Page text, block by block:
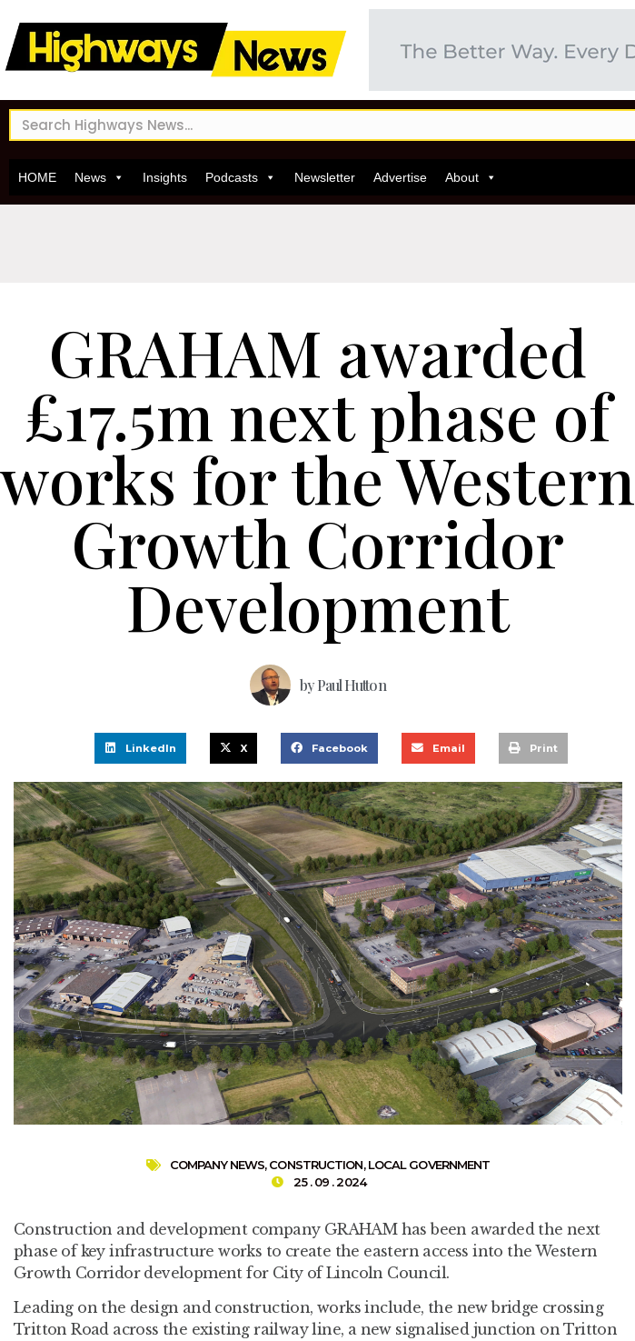
HOME News Insights Podcasts Newsletter Advertise About
GRAHAM awarded
£17.5m next phase of
works for the Western
Growth Corridor
Development
byPaul Hutton
LinkedIn X Facebook Email Print
COMPANY NEWS,CONSTRUCTION,LOCAL GOVERNMENT
25 . 09 . 2024
Construction and development company GRAHAM has been awarded the next
phase of key infrastructure works to create the eastern access into the Western
Growth Corridor development for City of Lincoln Council.
Leading on the design and construction, works include, the new bridge crossing
Tritton Road across the existing railway line, a new signalised junction on Tritton